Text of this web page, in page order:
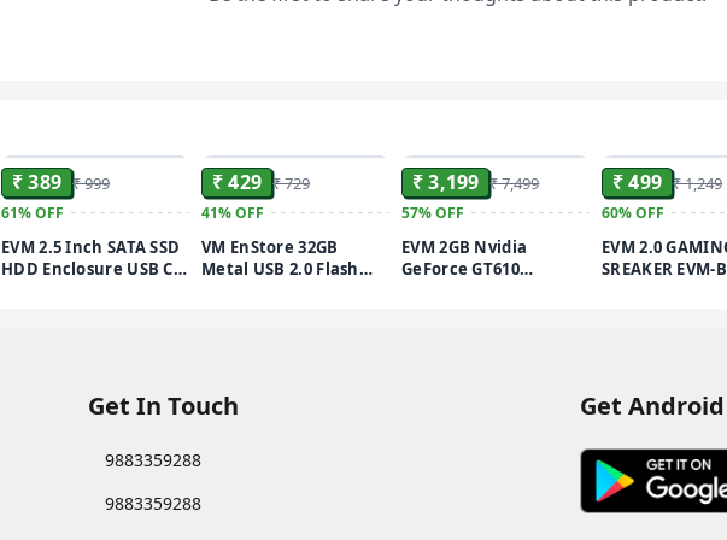
₹ 389 ₹ 999
61%OFF
EVM 2.5 Inch SATA SSD
HDD Enclosure USB C |
Laptop PC | 1 Year
Warranty (ESC/TP02)
₹ 429 ₹ 729
41%OFF
VM EnStore 32GB
Metal USB 2.0 Flash
Transfer & Storage -
(EVMPD/32GB)
₹ 3,199 ₹ 7,499
57%OFF
EVM 2GB Nvidia
GeForce GT610
₹ 499 ₹ 1,249
60%OFF
EVM 2.0
SREAKER EVM-
Get In Touch
9883359288
9883359288
Get